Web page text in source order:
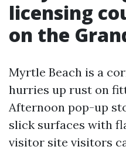
licensing
on the
Myrtle Beach is a
hurries up rust on
Afternoon pop-up
slick surfaces with
visitor site visitors